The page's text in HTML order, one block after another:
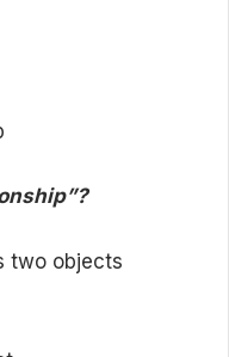
two objects